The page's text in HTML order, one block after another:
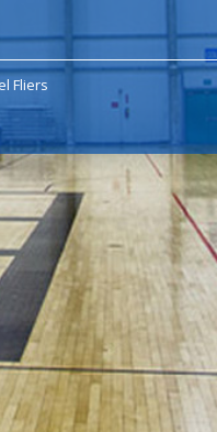
Fliers